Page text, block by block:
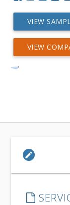
VIEW
VIEW
edit